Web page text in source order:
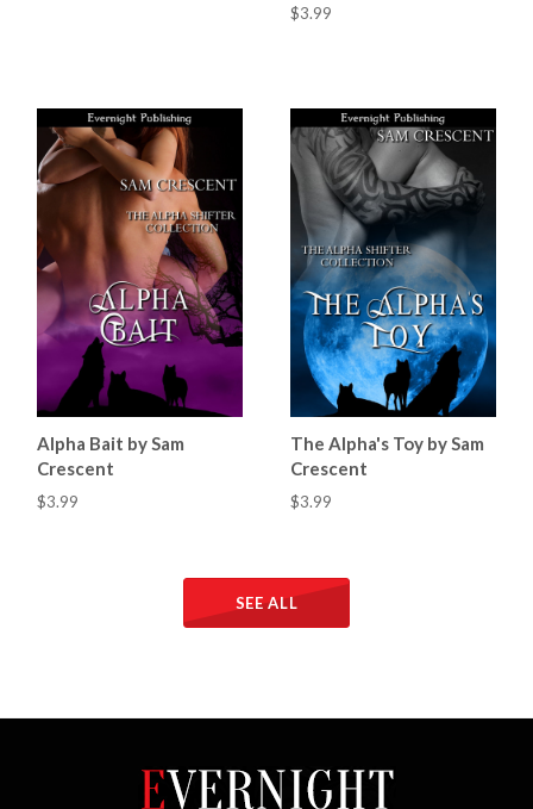
$3.99
Alpha Bait by Sam
Crescent
$3.99
The Alpha's Toy by Sam
Crescent
$3.99
SEE ALL